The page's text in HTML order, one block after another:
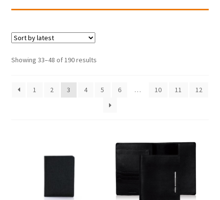
Showing 33–48 of 190 results
1 2 3 4 5 6 … 10 11 12